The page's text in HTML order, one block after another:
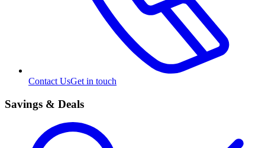
Contact UsGet in touch
Savings & Deals